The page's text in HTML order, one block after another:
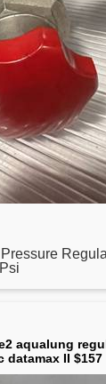
aqualung
datamax II $157